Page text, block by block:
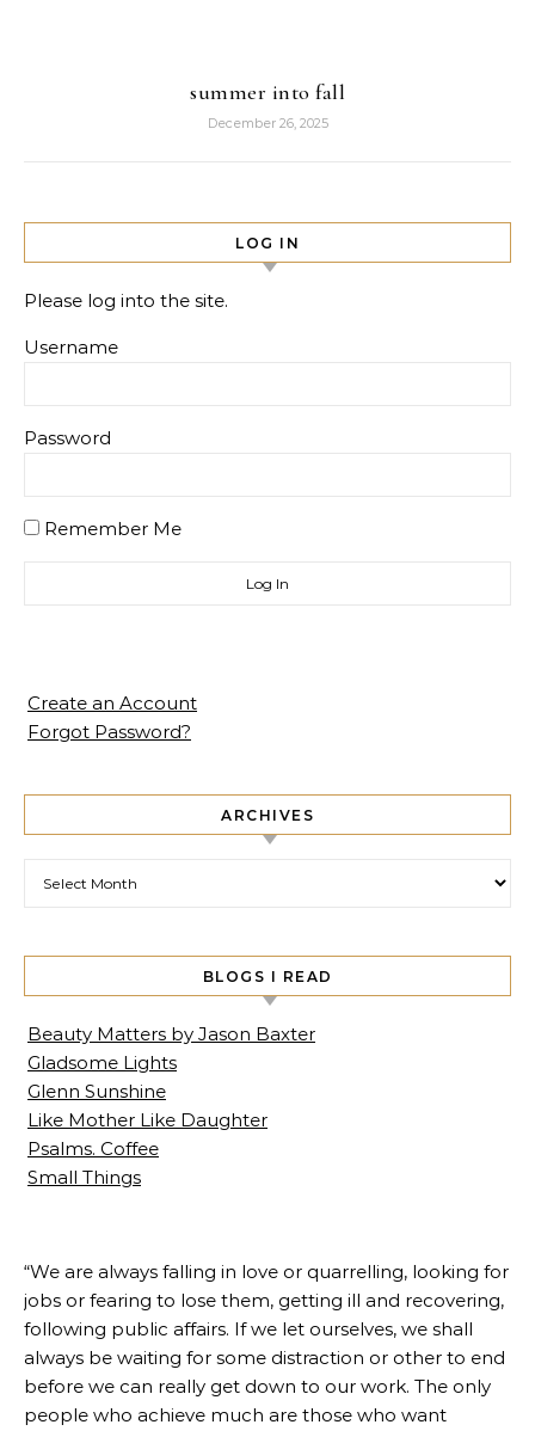
summer into fall
December 26, 2025
LOG IN
Please log into the site.
Username
Password
Remember Me
Create an Account
Forgot Password?
ARCHIVES
BLOGS I READ
Beauty Matters by Jason Baxter
Gladsome Lights
Glenn Sunshine
Like Mother Like Daughter
Psalms. Coffee
Small Things
“We are always falling in love or quarrelling, looking for
jobs or fearing to lose them, getting ill and recovering,
following public affairs. If we let ourselves, we shall
always be waiting for some distraction or other to end
before we can really get down to our work. The only
people who achieve much are those who want